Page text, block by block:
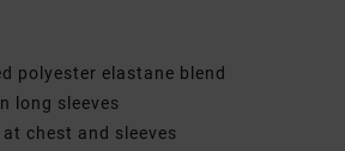
polyester elastane blend
long sleeves
chest and sleeves